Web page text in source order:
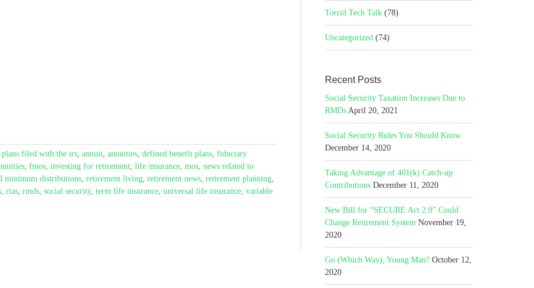
plans filed with the irs, annuit, annuities, defined benefit plans, fiduciary
, fmos, investing for retirement, life insurance, mos, news related to
minimum distributions, retirement living, retirement news, retirement planning,
, rias, rmds, social security, term life insurance, universal life insurance, variable
Torrid Tech Talk (78)
Uncategorized (74)
Recent Posts
Social Security Taxation Increases Due to
RMDs April 20, 2021
Social Security Rules You Should Know
December 14, 2020
Taking Advantage of 401(k) Catch-up
Contributions December 11, 2020
New Bill for “SECURE Act 2.0” Could
Change Retirement System November 19,
2020
Go (Which Way), Young Man? October 12,
2020